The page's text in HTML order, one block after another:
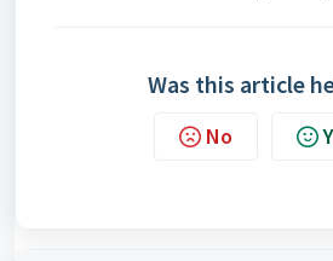
Was this article
No